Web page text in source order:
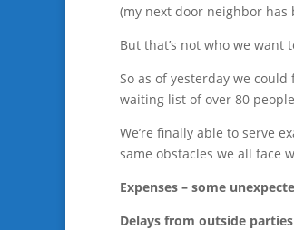
(my next door neighbor has
But that’s not who we want
So as of yesterday we
waiting list of over 80
We’re finally able to serve
same obstacles we all face
Expenses – some
Delays from outside